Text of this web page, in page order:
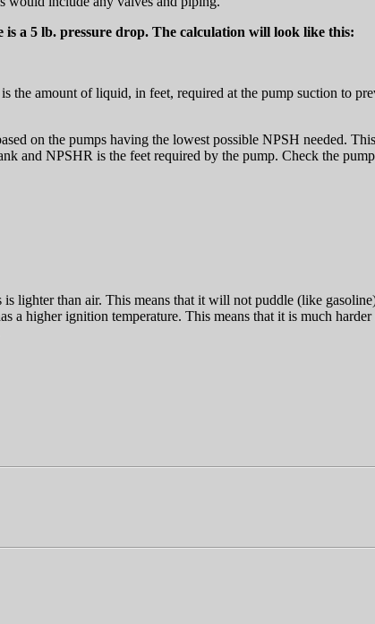
a 5 lb. pressure drop. The calculation will look like this:
the amount of liquid, in feet, required at the pump suction to
on the pumps having the lowest possible NPSH needed.
and NPSHR is the feet required by the pump. Check the
lighter than air. This means that it will not puddle (like
a higher ignition temperature. This means that it is much